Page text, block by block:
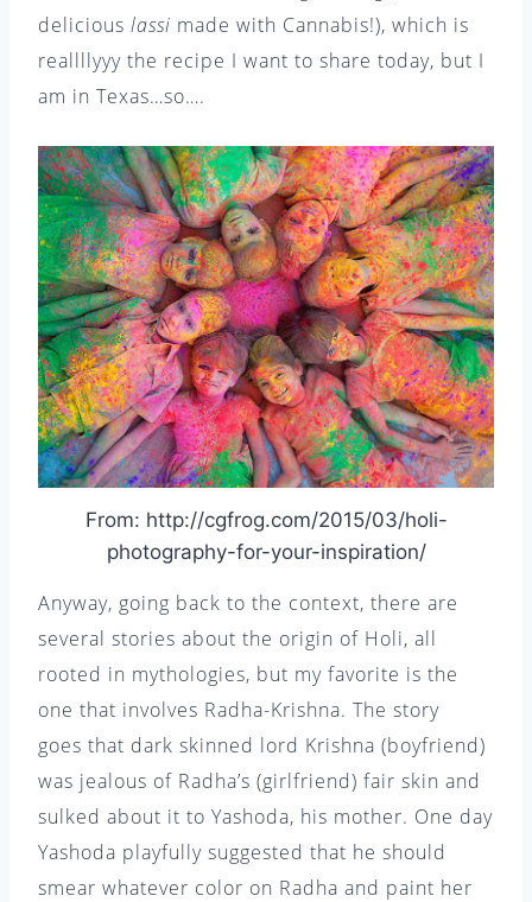
delicious lassi made with Cannabis!), which is
reallllyyy the recipe I want to share today, but I
am in Texas…so….
From: http://cgfrog.com/2015/03/holi-
photography-for-your-inspiration/
Anyway, going back to the context, there are
several stories about the origin of Holi, all
rooted in mythologies, but my favorite is the
one that involves Radha-Krishna. The story
goes that dark skinned lord Krishna (boyfriend)
was jealous of Radha’s (girlfriend) fair skin and
sulked about it to Yashoda, his mother. One day
Yashoda playfully suggested that he should
smear whatever color on Radha and paint her